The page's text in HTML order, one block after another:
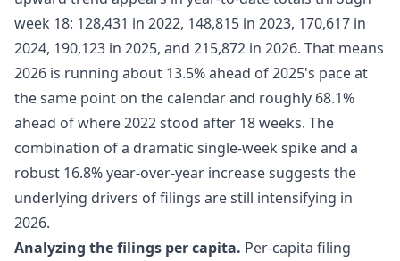
week 18: 128,431 in 2022, 148,815 in 2023, 170,617 in
2024, 190,123 in 2025, and 215,872 in 2026. That means
2026 is running about 13.5% ahead of 2025's pace at
the same point on the calendar and roughly 68.1%
ahead of where 2022 stood after 18 weeks. The
combination of a dramatic single-week spike and a
robust 16.8% year-over-year increase suggests the
underlying drivers of filings are still intensifying in
2026.
Analyzing the filings per capita. Per-capita filing